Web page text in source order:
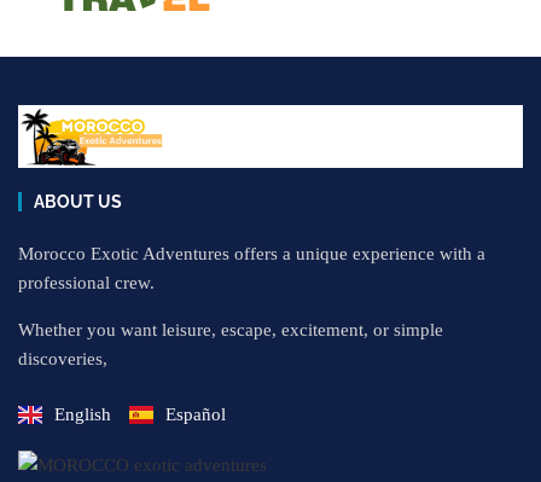
ABOUT US
Morocco Exotic Adventures offers a unique experience with a
professional crew.
Whether you want leisure, escape, excitement, or simple
discoveries,
English Español